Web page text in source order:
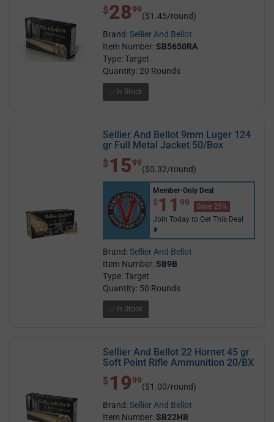
$ 28.99
$2899
($1.45/round)
Brand:Sellier And Bellot
Item Number:SB5650RA
Type: Target
Quantity: 20 Rounds
In Stock
Sellier And Bellot 9mm Luger 124
gr Full Metal Jacket 50/Box
$ 15.99
$ 1599
($0.32/round)
Member-Only Deal
$11 99 $11.99
Save 25%
Join Today to Get This Deal
Brand:Sellier And Bellot
Item Number:SB9B
Type: Target
Quantity: 50 Rounds
In Stock
Sellier And Bellot 22 Hornet 45 gr
Soft Point Rifle Ammunition 20/BX
$ 19.99
$ 1999
($1.00/round)
Brand:Sellier And Bellot
Item Number:SB22HB